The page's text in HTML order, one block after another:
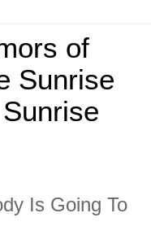
of
Sunrise
Is Going To